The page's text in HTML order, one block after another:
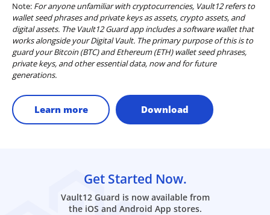
Note: For anyone unfamiliar with cryptocurrencies, Vault12 refers to
wallet seed phrases and private keys as assets, crypto assets, and
digital assets. The Vault12 Guard app includes a software wallet that
works alongside your Digital Vault. The primary purpose of this is to
guard your Bitcoin (BTC) and Ethereum (ETH) wallet seed phrases,
private keys, and other essential data, now and for future
generations.
Learn more Download
Get Started Now.
Vault12 Guard is now available from
the iOS and Android App stores.